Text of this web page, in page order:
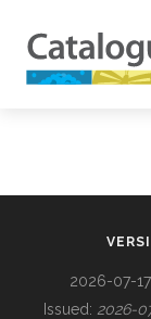
2026-07-
Issued: 2026-